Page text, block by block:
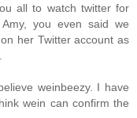
all to watch twitter for
you even said we
her Twitter account as
weinbeezy. I have
wein can confirm the